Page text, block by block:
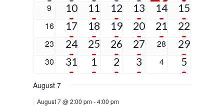
0
events
9
5
events
10
4
events
11
3
events
12
3
events
13
1
event
14
4
events
15
0
16
4
events
17
2
events
18
3
events
19
2
events
20
1
event
21
9
events
22
0
23
4
events
24
2
events
25
2
events
26
1
event
27
0
28
2
events
29
0
30
2
events
31
3
events
1
2
events
2
2
events
3
0
events
4
5
events
5
August 7
August 7 @ 2:00 pm-4:00 pm